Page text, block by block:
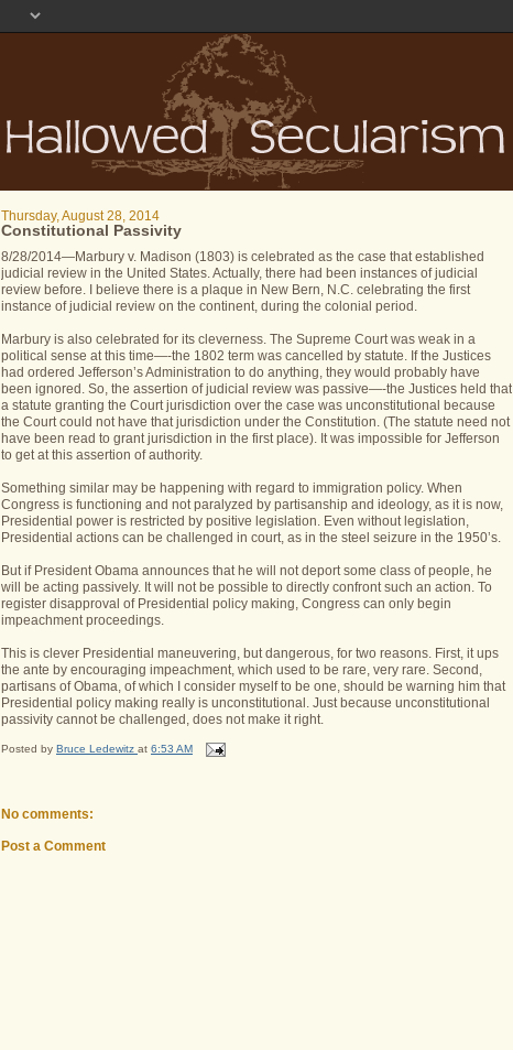
Thursday, August 28, 2014
Constitutional Passivity
8/28/2014—Marbury v. Madison (1803) is celebrated as the case that established
judicial review in the United States. Actually, there had been instances of judicial
review before. I believe there is a plaque in New Bern, N.C. celebrating the first
instance of judicial review on the continent, during the colonial period.
Marbury is also celebrated for its cleverness. The Supreme Court was weak in a
political sense at this time—-the 1802 term was cancelled by statute. If the Justices
had ordered Jefferson’s Administration to do anything, they would probably have
been ignored. So, the assertion of judicial review was passive—-the Justices held that
a statute granting the Court jurisdiction over the case was unconstitutional because
the Court could not have that jurisdiction under the Constitution. (The statute need not
have been read to grant jurisdiction in the first place). It was impossible for Jefferson
to get at this assertion of authority.
Something similar may be happening with regard to immigration policy. When
Congress is functioning and not paralyzed by partisanship and ideology, as it is now,
Presidential power is restricted by positive legislation. Even without legislation,
Presidential actions can be challenged in court, as in the steel seizure in the 1950’s.
But if President Obama announces that he will not deport some class of people, he
will be acting passively. It will not be possible to directly confront such an action. To
register disapproval of Presidential policy making, Congress can only begin
impeachment proceedings.
This is clever Presidential maneuvering, but dangerous, for two reasons. First, it ups
the ante by encouraging impeachment, which used to be rare, very rare. Second,
partisans of Obama, of which I consider myself to be one, should be warning him that
Presidential policy making really is unconstitutional. Just because unconstitutional
passivity cannot be challenged, does not make it right.
Posted by Bruce Ledewitz at 6:53 AM
No comments:
Post a Comment